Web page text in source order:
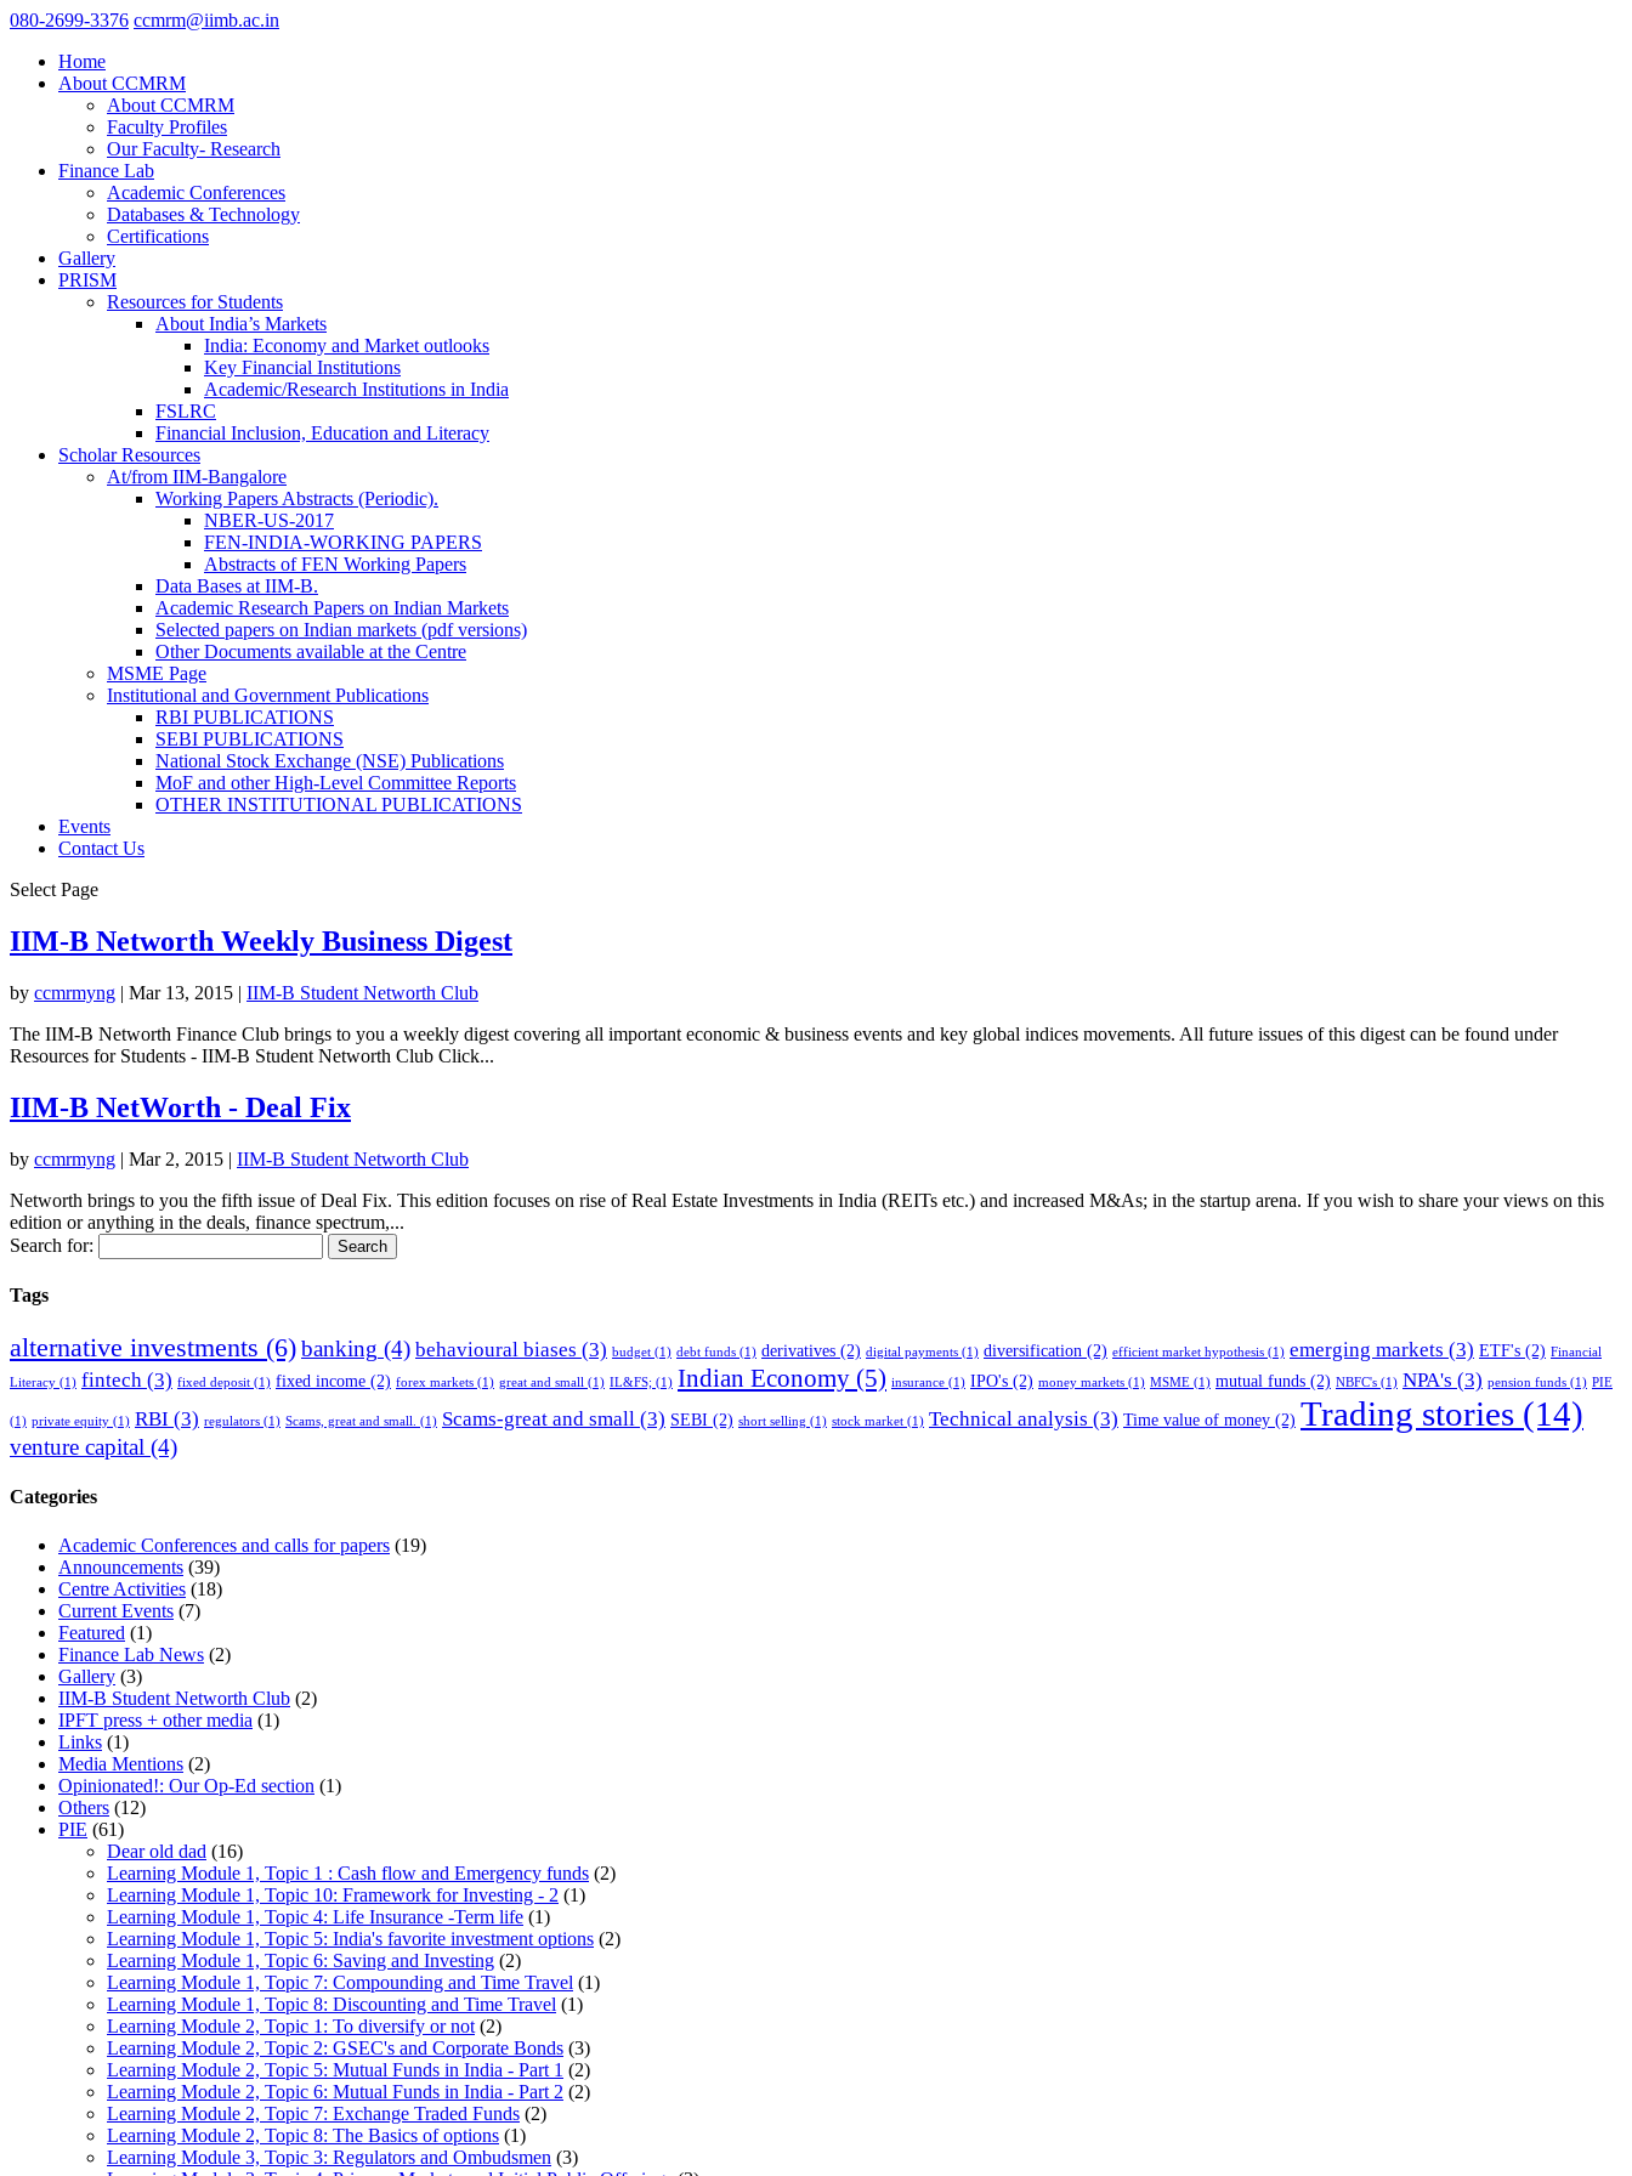
080-2699-3376 ccmrm@iimb.ac.in
Home
About CCMRM
About CCMRM
Faculty Profiles
Our Faculty- Research
Finance Lab
Academic Conferences
Databases & Technology
Certifications
Gallery
PRISM
Resources for Students
About India’s Markets
India: Economy and Market outlooks
Key Financial Institutions
Academic/Research Institutions in India
FSLRC
Financial Inclusion, Education and Literacy
Scholar Resources
At/from IIM-Bangalore
Working Papers Abstracts (Periodic).
NBER-US-2017
FEN-INDIA-WORKING PAPERS
Abstracts of FEN Working Papers
Data Bases at IIM-B.
Academic Research Papers on Indian Markets
Selected papers on Indian markets (pdf versions)
Other Documents available at the Centre
MSME Page
Institutional and Government Publications
RBI PUBLICATIONS
SEBI PUBLICATIONS
National Stock Exchange (NSE) Publications
MoF and other High-Level Committee Reports
OTHER INSTITUTIONAL PUBLICATIONS
Events
Contact Us
Select Page
IIM-B Networth Weekly Business Digest
by ccmrmyng | Mar 13, 2015 | IIM-B Student Networth Club
The IIM-B Networth Finance Club brings to you a weekly digest covering all important economic & business events and key global indices movements. All future issues of this digest can be found under
Resources for Students - IIM-B Student Networth Club Click...
IIM-B NetWorth - Deal Fix
by ccmrmyng | Mar 2, 2015 | IIM-B Student Networth Club
Networth brings to you the fifth issue of Deal Fix. This edition focuses on rise of Real Estate Investments in India (REITs etc.) and increased M&As; in the startup arena. If you wish to share your views on this
edition or anything in the deals, finance spectrum,...
Search for:
Tags
alternative investments (6)banking (4) behavioural biases (3) budget (1) debt funds (1) derivatives (2) digital payments (1) diversification (2) efficient market hypothesis (1) emerging markets (3) ETF's (2) Financial
Literacy (1) fintech (3) fixed deposit (1) fixed income (2) forex markets (1) great and small (1) IL&FS; (1) Indian Economy (5) insurance (1) IPO's (2) money markets (1) MSME (1) mutual funds (2) NBFC's (1) NPA's (3) pension funds (1) PIE
(1) private equity (1) RBI (3) regulators (1) Scams, great and small. (1) Scams-great and small (3) SEBI (2) short selling (1) stock market (1) Technical analysis (3) Time value of money (2) Trading stories (14)
venture capital (4)
Categories
Academic Conferences and calls for papers (19)
Announcements (39)
Centre Activities (18)
Current Events (7)
Featured (1)
Finance Lab News (2)
Gallery (3)
IIM-B Student Networth Club (2)
IPFT press + other media (1)
Links (1)
Media Mentions (2)
Opinionated!: Our Op-Ed section (1)
Others (12)
PIE (61)
Dear old dad (16)
Learning Module 1, Topic 1 : Cash flow and Emergency funds (2)
Learning Module 1, Topic 10: Framework for Investing - 2 (1)
Learning Module 1, Topic 4: Life Insurance -Term life (1)
Learning Module 1, Topic 5: India's favorite investment options (2)
Learning Module 1, Topic 6: Saving and Investing (2)
Learning Module 1, Topic 7: Compounding and Time Travel (1)
Learning Module 1, Topic 8: Discounting and Time Travel (1)
Learning Module 2, Topic 1: To diversify or not (2)
Learning Module 2, Topic 2: GSEC's and Corporate Bonds (3)
Learning Module 2, Topic 5: Mutual Funds in India - Part 1 (2)
Learning Module 2, Topic 6: Mutual Funds in India - Part 2 (2)
Learning Module 2, Topic 7: Exchange Traded Funds (2)
Learning Module 2, Topic 8: The Basics of options (1)
Learning Module 3, Topic 3: Regulators and Ombudsmen (3)